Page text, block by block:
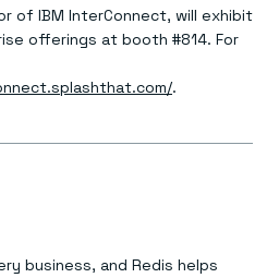
of IBM InterConnect, will exhibit
offerings at booth #814. For
.
business, and Redis helps